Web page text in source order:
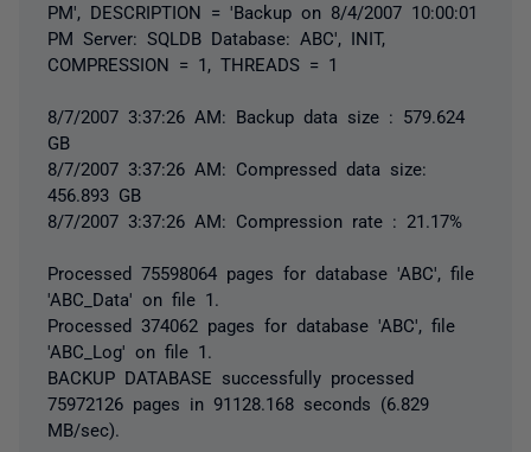
PM', DESCRIPTION = 'Backup on 8/4/2007 10:00:01
PM Server: SQLDB Database: ABC', INIT,
COMPRESSION = 1, THREADS = 1
8/7/2007 3:37:26 AM: Backup data size : 579.624
GB
8/7/2007 3:37:26 AM: Compressed data size:
456.893 GB
8/7/2007 3:37:26 AM: Compression rate : 21.17%
Processed 75598064 pages for database 'ABC', file
'ABC_Data' on file 1.
Processed 374062 pages for database 'ABC', file
'ABC_Log' on file 1.
BACKUP DATABASE successfully processed
75972126 pages in 91128.168 seconds (6.829
MB/sec).